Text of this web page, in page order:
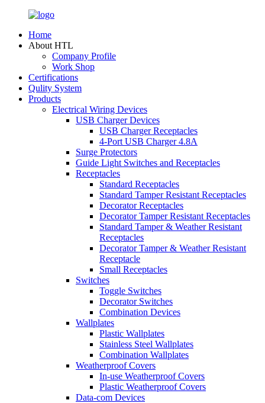
Home
About HTL
Company Profile
Work Shop
Certifications
Qulity System
Products
Electrical Wiring Devices
USB Charger Devices
USB Charger Receptacles
4-Port USB Charger 4.8A
Surge Protectors
Guide Light Switches and Receptacles
Receptacles
Standard Receptacles
Standard Tamper Resistant Receptacles
Decorator Receptacles
Decorator Tamper Resistant Receptacles
Standard Tamper & Weather Resistant
Receptacles
Decorator Tamper & Weather Resistant
Receptacle
Small Receptacles
Switches
Toggle Switches
Decorator Switches
Combination Devices
Wallplates
Plastic Wallplates
Stainless Steel Wallplates
Combination Wallplates
Weatherproof Covers
In-use Weatherproof Covers
Plastic Weatherproof Covers
Data-com Devices